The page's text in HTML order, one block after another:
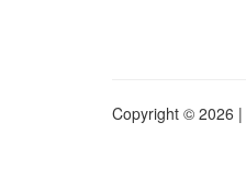
Copyright © 2026 |